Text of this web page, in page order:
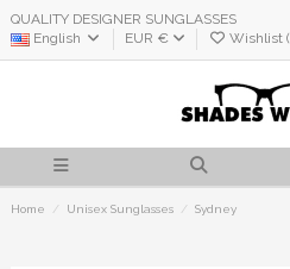
QUALITY DESIGNER SUNGLASSES
English
EUR € Wishlist (
Home Unisex Sunglasses Sydney